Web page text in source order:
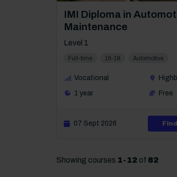
Course: Level 1
IMI Diploma in
Maintenance
Level 1
Full-time 16-18 Automotive
Vocational
1 year
Free
07 Sept 2026
Showing courses 1- 12 of 82